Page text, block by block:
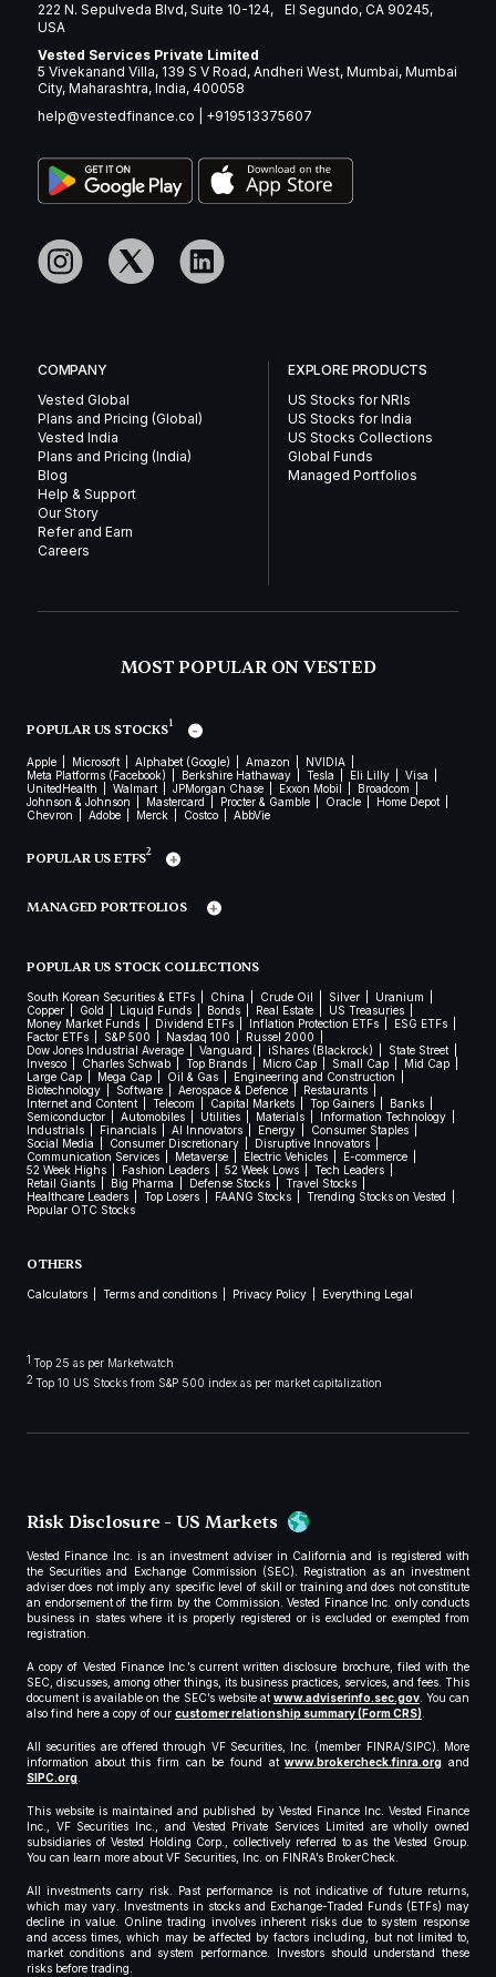
222 N. Sepulveda Blvd, Suite 10-124, El Segundo, CA 90245,
USA
Vested Services Private Limited
5 Vivekanand Villa, 139 S V Road, Andheri West, Mumbai, Mumbai
City, Maharashtra, India, 400058
help@vestedfinance.co
+919513375607
COMPANY
Vested Global
Plans and Pricing (Global)
Vested India
Plans and Pricing (India)
Blog
Help & Support
Our Story
Refer and Earn
Careers
EXPLORE PRODUCTS
US Stocks for NRIs
US Stocks for India
US Stocks Collections
Global Funds
Managed Portfolios
MOST POPULAR ON VESTED
POPULAR US STOCKS1
Apple Microsoft Alphabet (Google) Amazon
NVIDIA
Meta Platforms (Facebook)
Berkshire Hathaway Tesla Eli Lilly
Visa
UnitedHealth
Walmart JPMorgan Chase Exxon Mobil
Broadcom
Johnson & Johnson
Mastercard Procter & Gamble Oracle
Home Depot
Chevron
Adobe Merck Costco AbbVie
POPULAR US ETFS2
MANAGED PORTFOLIOS
POPULAR US STOCK COLLECTIONS
South Korean Securities & ETFs China Crude Oil Silver
Uranium
Copper
Gold Liquid Funds Bonds Real Estate
US Treasuries
Money Market Funds
Dividend ETFs Inflation Protection ETFs
ESG ETFs
Factor ETFs
S&P 500 Nasdaq 100
Russel 2000
Dow Jones Industrial Average
Vanguard iShares (Blackrock)
State Street
Invesco
Charles Schwab Top Brands Micro Cap Small Cap
Mid Cap
Large Cap
Mega Cap Oil & Gas
Engineering and Construction
Biotechnology
Software Aerospace & Defence
Restaurants
Internet and Content
Telecom Capital Markets Top Gainers
Banks
Semiconductor
Automobiles Utilities Materials
Information Technology
Industrials
Financials AI Innovators Energy
Consumer Staples
Social Media
Consumer Discretionary
Disruptive Innovators
Communication Services
Metaverse Electric Vehicles
E-commerce
52 Week Highs
Fashion Leaders 52 Week Lows
Tech Leaders
Retail Giants
Big Pharma Defense Stocks
Travel Stocks
Healthcare Leaders
Top Losers FAANG Stocks
Trending Stocks on Vested
Popular OTC Stocks
OTHERS
Calculators Terms and conditions Privacy Policy Everything Legal
1 Top 25 as per Marketwatch
2 Top 10 US Stocks from S&P 500 index as per market capitalization
Risk Disclosure - US Markets
Vested Finance Inc. is an investment adviser in California and is registered with
the Securities and Exchange Commission (SEC). Registration as an investment
adviser does not imply any specific level of skill or training and does not constitute
an endorsement of the firm by the Commission. Vested Finance Inc. only conducts
business in states where it is properly registered or is excluded or exempted from
registration.
A copy of Vested Finance Inc.’s current written disclosure brochure, filed with the
SEC, discusses, among other things, its business practices, services, and fees. This
document is available on the SEC’s website atwww.adviserinfo.sec.gov. You can
also find here a copy of our customer relationship summary (Form CRS).
All securities are offered through VF Securities, Inc. (member FINRA/SIPC). More
information about this firm can be found atwww.brokercheck.finra.org and
SIPC.org.
This website is maintained and published by Vested Finance Inc. Vested Finance
Inc., VF Securities Inc., and Vested Private Services Limited are wholly owned
subsidiaries of Vested Holding Corp., collectively referred to as the Vested Group.
You can learn more about VF Securities, Inc. on FINRA’s BrokerCheck.
All investments carry risk. Past performance is not indicative of future returns,
which may vary. Investments in stocks and Exchange-Traded Funds (ETFs) may
decline in value. Online trading involves inherent risks due to system response
and access times, which may be affected by factors including, but not limited to,
market conditions and system performance. Investors should understand these
risks before trading.